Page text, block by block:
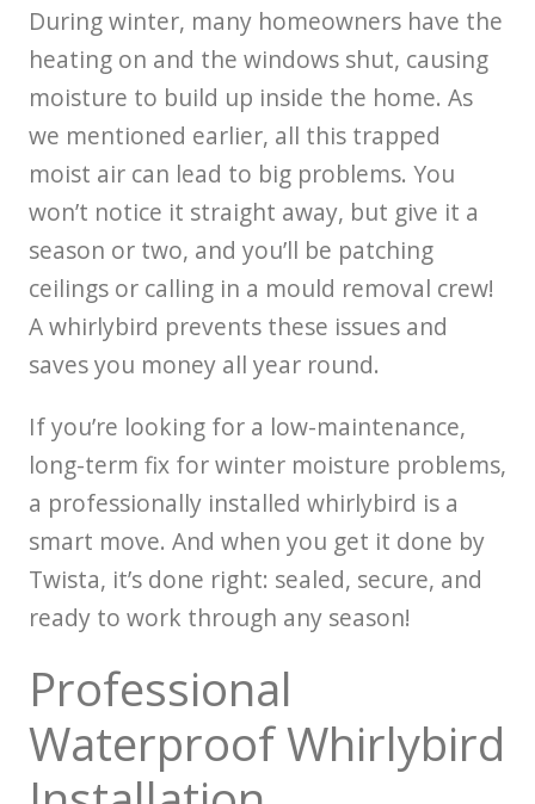
During winter, many homeowners have the
heating on and the windows shut, causing
moisture to build up inside the home. As
we mentioned earlier, all this trapped
moist air can lead to big problems. You
won’t notice it straight away, but give it a
season or two, and you’ll be patching
ceilings or calling in a mould removal crew!
A whirlybird prevents these issues and
saves you money all year round.
If you’re looking for a low-maintenance,
long-term fix for winter moisture problems,
a professionally installed whirlybird is a
smart move. And when you get it done by
Twista, it’s done right: sealed, secure, and
ready to work through any season!
Professional
Waterproof Whirlybird